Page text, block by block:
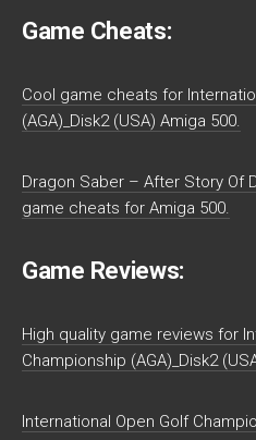
Game Cheats:
Cool game cheats for
(AGA)_Disk2 (USA) Amiga 500.
Dragon Saber – After Story Of
game cheats for Amiga 500.
Game Reviews:
High quality game reviews for
Championship (AGA)_Disk2
International Open Golf